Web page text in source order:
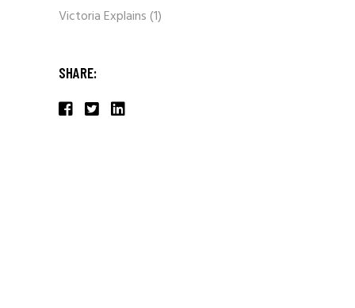
Victoria Explains(1)
SHARE: